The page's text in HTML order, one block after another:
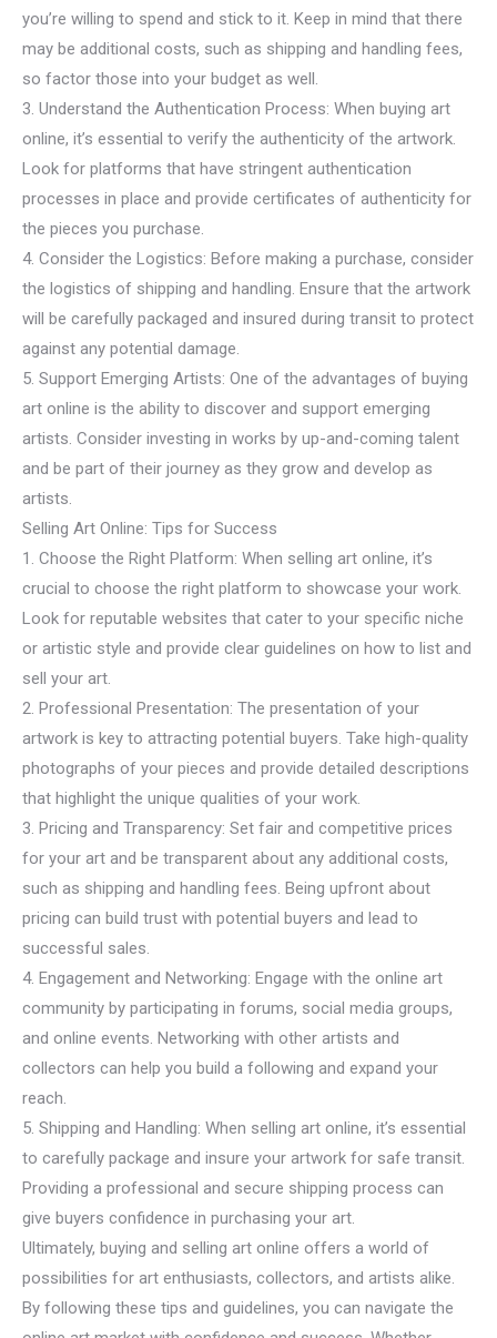
you’re willing to spend and stick to it. Keep in mind that there
may be additional costs, such as shipping and handling fees,
so factor those into your budget as well.
3. Understand the Authentication Process: When buying art
online, it’s essential to verify the authenticity of the artwork.
Look for platforms that have stringent authentication
processes in place and provide certificates of authenticity for
the pieces you purchase.
4. Consider the Logistics: Before making a purchase, consider
the logistics of shipping and handling. Ensure that the artwork
will be carefully packaged and insured during transit to protect
against any potential damage.
5. Support Emerging Artists: One of the advantages of buying
art online is the ability to discover and support emerging
artists. Consider investing in works by up-and-coming talent
and be part of their journey as they grow and develop as
artists.
Selling Art Online: Tips for Success
1. Choose the Right Platform: When selling art online, it’s
crucial to choose the right platform to showcase your work.
Look for reputable websites that cater to your specific niche
or artistic style and provide clear guidelines on how to list and
sell your art.
2. Professional Presentation: The presentation of your
artwork is key to attracting potential buyers. Take high-quality
photographs of your pieces and provide detailed descriptions
that highlight the unique qualities of your work.
3. Pricing and Transparency: Set fair and competitive prices
for your art and be transparent about any additional costs,
such as shipping and handling fees. Being upfront about
pricing can build trust with potential buyers and lead to
successful sales.
4. Engagement and Networking: Engage with the online art
community by participating in forums, social media groups,
and online events. Networking with other artists and
collectors can help you build a following and expand your
reach.
5. Shipping and Handling: When selling art online, it’s essential
to carefully package and insure your artwork for safe transit.
Providing a professional and secure shipping process can
give buyers confidence in purchasing your art.
Ultimately, buying and selling art online offers a world of
possibilities for art enthusiasts, collectors, and artists alike.
By following these tips and guidelines, you can navigate the